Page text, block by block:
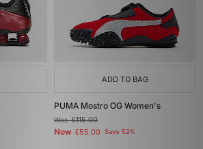
ADD TO BAG
PUMA Mostro OG Women's
Was£115.00
Now £55.00 Save 52%